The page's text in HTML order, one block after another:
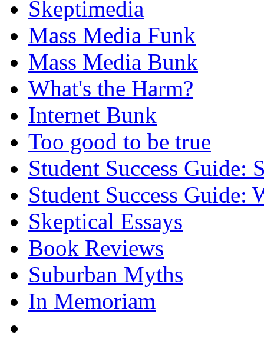
Skeptimedia
Mass Media Funk
Mass Media Bunk
What's the Harm?
Internet Bunk
Too good to be true
Student Success Guide:
Student Success Guide:
Skeptical Essays
Book Reviews
Suburban Myths
In Memoriam